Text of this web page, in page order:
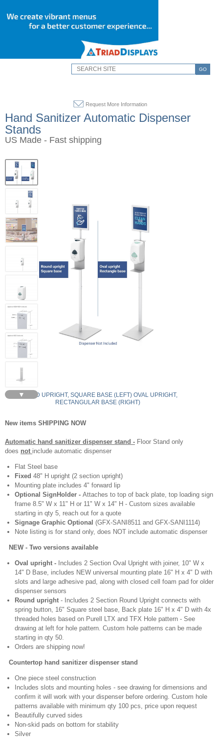
GO
Request More Information
Hand Sanitizer Automatic Dispenser
Stands
US Made - Fast shipping
▼
ROUND UPRIGHT, SQUARE BASE (LEFT) OVAL UPRIGHT,
RECTANGULAR BASE (RIGHT)
New items SHIPPING NOW
Automatic hand sanitizer dispenser stand - Floor Stand only
does not include automatic dispenser
Flat Steel base
Fixed 48" H upright (2 section upright)
Mounting plate includes 4" forward lip
Optional SignHolder - Attaches to top of back plate, top loading sign
frame 8.5" W x 11" H or 11" W x 14" H - Custom sizes available
starting in qty 5, reach out for a quote
Signage Graphic Optional (GFX-SANI8511 and GFX-SANI1114)
Note listing is for stand only, does NOT include automatic dispenser
- Two versions available
Oval upright - Includes 2 Section Oval Upright with joiner, 10" W x
14" D Base, includes NEW universal mounting plate 16" H x 4" D with
slots and large adhesive pad, along with closed cell foam pad for older
dispenser sensors
Round upright - Includes 2 Section Round Upright connects with
spring button, 16" Square steel base, Back plate 16" H x 4" D with 4x
threaded holes based on Purell LTX and TFX Hole pattern - See
drawing at left for hole pattern. Custom hole patterns can be made
starting in qty 50.
Orders are shipping now!
Countertop hand sanitizer dispenser stand
One piece steel construction
Includes slots and mounting holes - see drawing for dimensions and
confirm it will work with your dispenser before ordering. Custom hole
patterns available with minimum qty 100 pcs, price upon request
Beautifully curved sides
Non-skid pads on bottom for stability
Silver